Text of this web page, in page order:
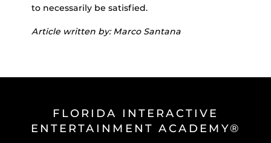
to necessarily be satisfied.
Article written by: Marco Santana
FLORIDA INTERACTIVE
ENTERTAINMENT ACADEMY®